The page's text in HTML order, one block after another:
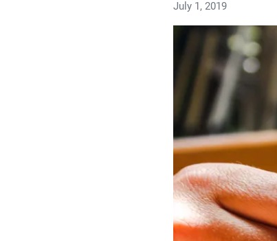
July 1, 2019